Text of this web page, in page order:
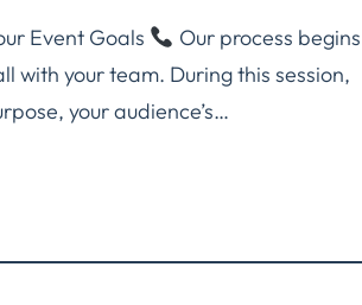
Event Goals
Our process begins
with your team. During this session,
your audience’s…